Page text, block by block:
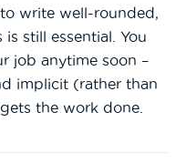
write well-rounded,
still essential. You
job anytime soon –
implicit (rather than
the work done.